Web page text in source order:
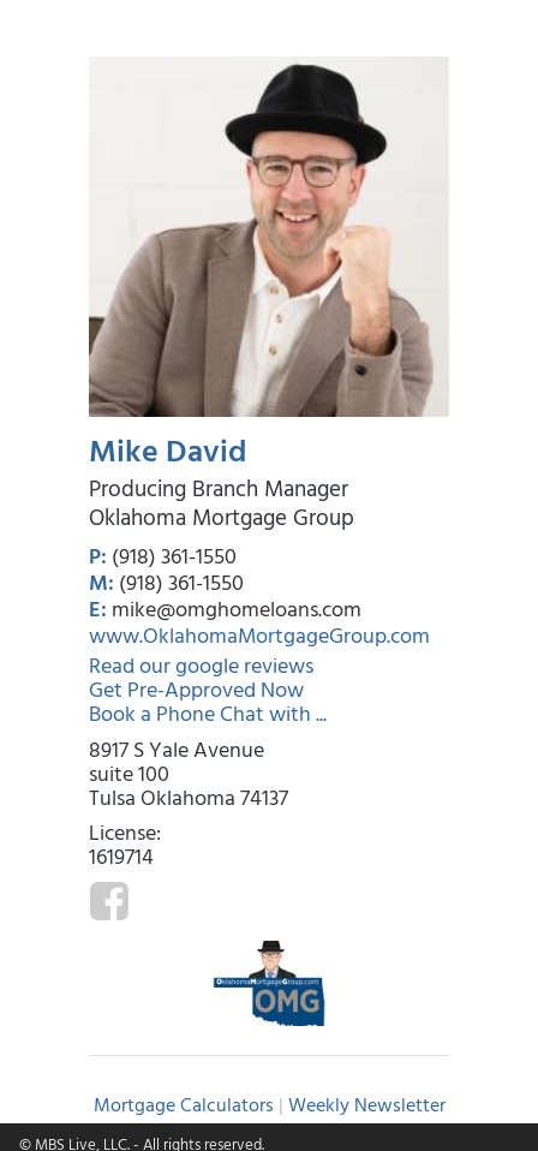
Mike David
Producing Branch Manager
Oklahoma Mortgage Group
P: (918) 361-1550
M: (918) 361-1550
E: mike@omghomeloans.com
www.OklahomaMortgageGroup.com
Read our google reviews
Get Pre-Approved Now
Book a Phone Chat with ...
8917 S Yale Avenue
suite 100
Tulsa Oklahoma 74137
License:
1619714
Mortgage Calculators | Weekly Newsletter
© MBS Live, LLC.- All rights reserved.